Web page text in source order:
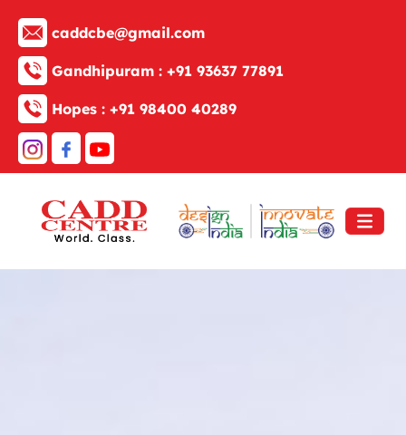
caddcbe@gmail.com
Gandhipuram : +91 93637 77891
Hopes : +91 98400 40289